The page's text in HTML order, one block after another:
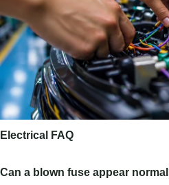
Electrical FAQ
Can a blown fuse appear